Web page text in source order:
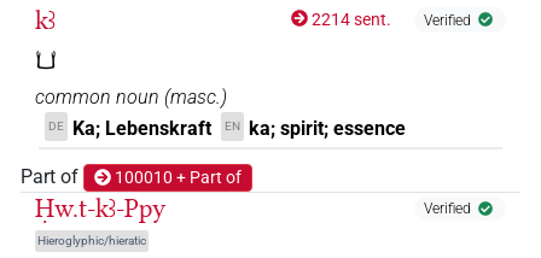
𓉗𓏥𓂓𓏥
𓉗𓏲𓏏𓉐𓏥𓂓𓏤𓏥𓊖 | 1×
𓉘𓂓𓉛 | 1× N.f:sg (1)
𓽛𓂓𓂓𓂓 | 1×
kꜣ
𓂓
2214 sent. Verified
common noun (masc.)
DE Ka; Lebenskraft EN ka; spirit; essence
Part of 100010 + Part of
Ḥw.t-kꜣ-Ppy
Hieroglyphic/hieratic
Verified